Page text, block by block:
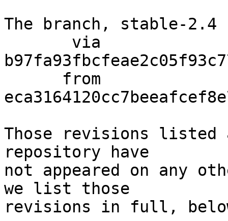
The branch, stable-2.4
Those revisions listed
repository have
not appeared on any
we list those
revisions in full,